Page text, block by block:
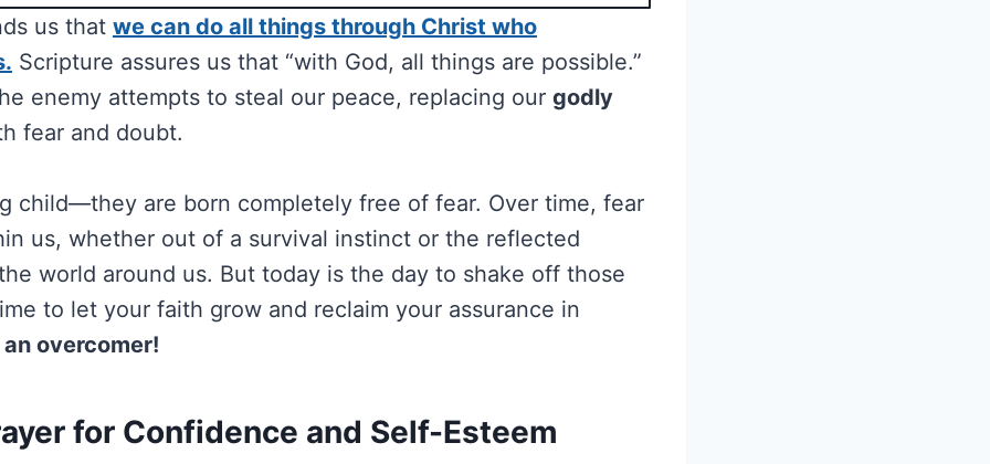
us that we can do all things through Christ who
Scripture assures us that “with God, all things are possible.”
enemy attempts to steal our peace, replacing our godly
fear and doubt.
child—they are born completely free of fear. Over time, fear
us, whether out of a survival instinct or the reflected
world around us. But today is the day to shake off those
to let your faith grow and reclaim your assurance in
an overcomer!
for Confidence and Self-Esteem